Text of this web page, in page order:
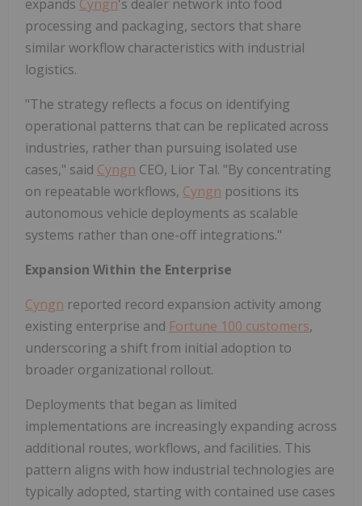
expands Cyngn's dealer network into food
processing and packaging, sectors that share
similar workflow characteristics with industrial
logistics.
"The strategy reflects a focus on identifying
operational patterns that can be replicated across
industries, rather than pursuing isolated use
cases," said Cyngn CEO, Lior Tal. "By concentrating
on repeatable workflows, Cyngn positions its
autonomous vehicle deployments as scalable
systems rather than one-off integrations."
Expansion Within the Enterprise
Cyngn reported record expansion activity among
existing enterprise and Fortune 100 customers,
underscoring a shift from initial adoption to
broader organizational rollout.
Deployments that began as limited
implementations are increasingly expanding across
additional routes, workflows, and facilities. This
pattern aligns with how industrial technologies are
typically adopted, starting with contained use cases